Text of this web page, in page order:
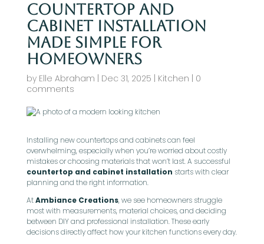
Countertop and
Cabinet Installation
Made Simple for
Homeowners
by Elle Abraham Dec 31, 2025 Kitchen
0
comments
Installing new countertops and cabinets can feel
overwhelming, especially when you’re worried about costly
mistakes or choosing materials that won’t last. A successful
countertop and cabinet installation starts with clear
planning and the right information.
AtAmbiance Creations, we see homeowners struggle
most with measurements, material choices, and deciding
between DIY and professional installation. These early
decisions directly affect how your kitchen functions every day.